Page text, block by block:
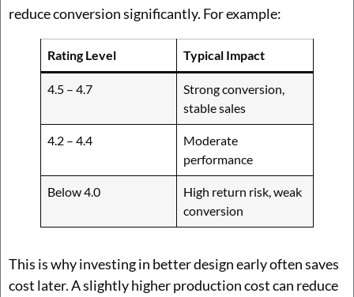
reduce conversion significantly. For example:
Rating Level Typical Impact
4.5 – 4.7
Strong conversion,
stable sales
4.2 – 4.4
Moderate
performance
Below 4.0
High return risk, weak
conversion
This is why investing in better design early often saves
cost later. A slightly higher production cost can reduce